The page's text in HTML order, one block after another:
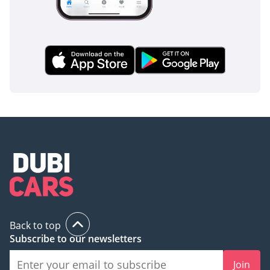
Back to top
Subscribe to our newsletters
Join